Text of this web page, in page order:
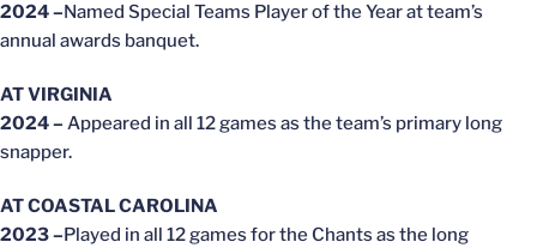
2024 –Named Special Teams Player of the Year at team’s
annual awards banquet.
AT VIRGINIA
2024 – Appeared in all 12 games as the team’s primary long
snapper.
AT COASTAL CAROLINA
2023 –Played in all 12 games for the Chants as the long